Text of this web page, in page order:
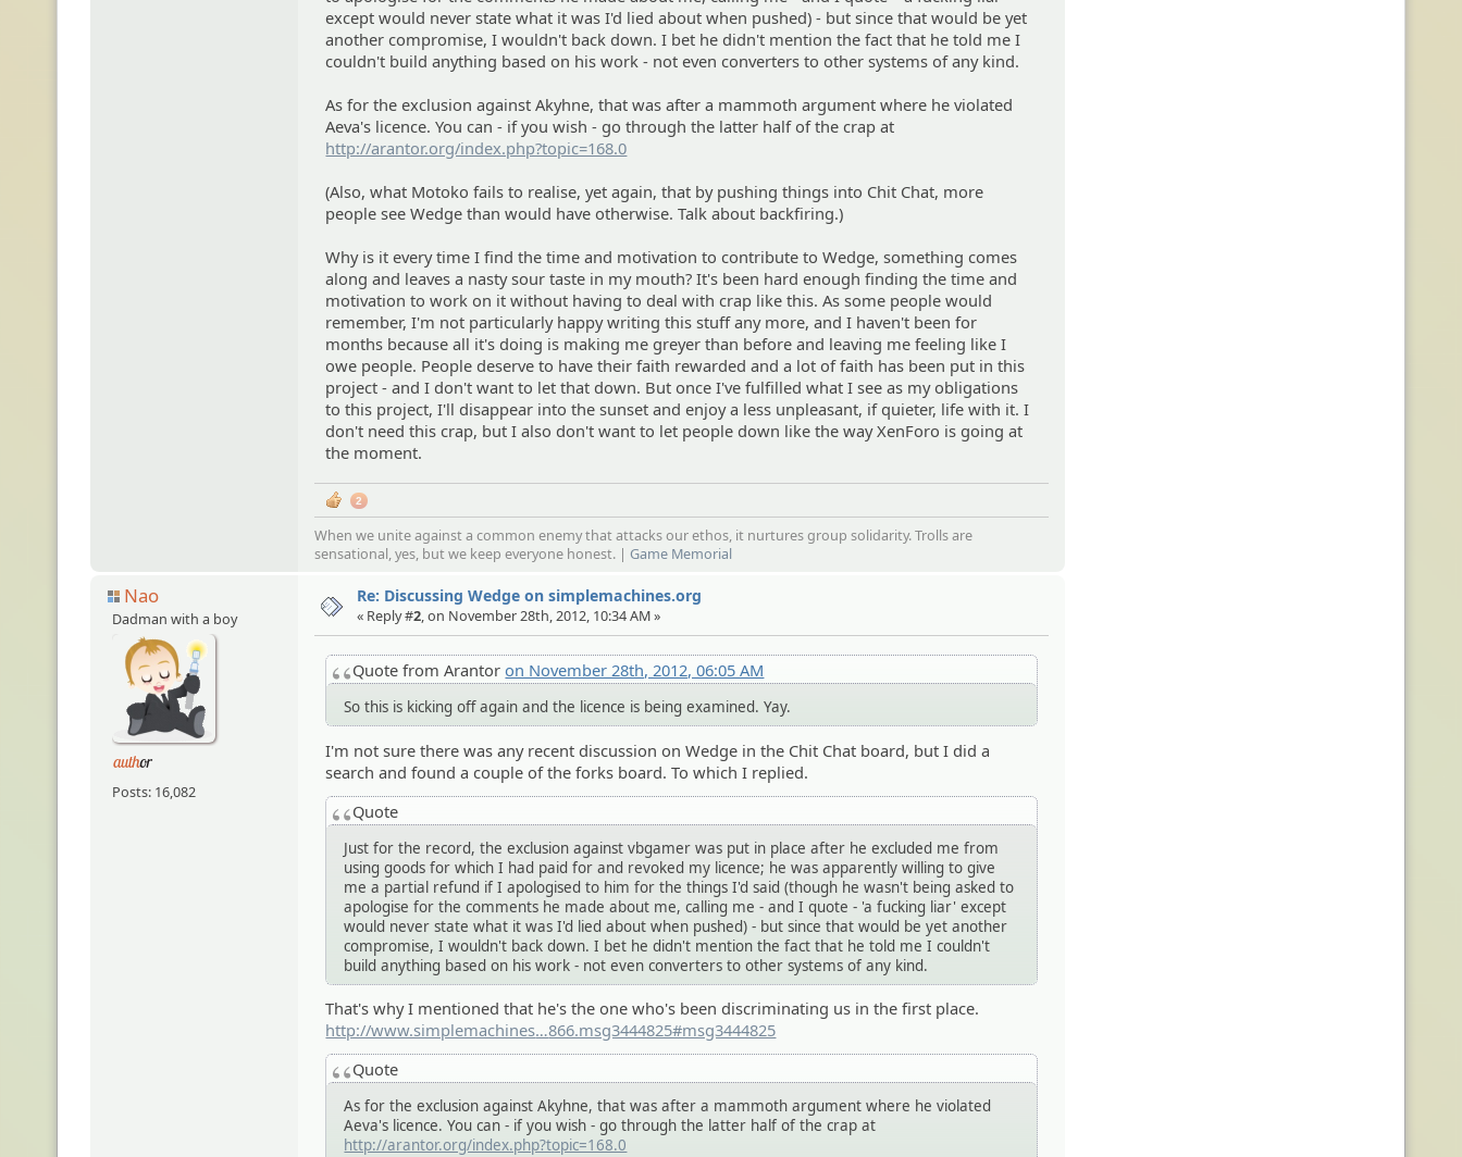
except would never state what it was I'd lied about when pushed) - but since that would be yet
another compromise, I wouldn't back down. I bet he didn't mention the fact that he told me I
couldn't build anything based on his work - not even converters to other systems of any kind.
As for the exclusion against Akyhne, that was after a mammoth argument where he violated
Aeva's licence. You can - if you wish - go through the latter half of the crap at
http://arantor.org/index.php?topic=168.0
(Also, what Motoko fails to realise, yet again, that by pushing things into Chit Chat, more
people see Wedge than would have otherwise. Talk about backfiring.)
Why is it every time I find the time and motivation to contribute to Wedge, something comes
along and leaves a nasty sour taste in my mouth? It's been hard enough finding the time and
motivation to work on it without having to deal with crap like this. As some people would
remember, I'm not particularly happy writing this stuff any more, and I haven't been for
months because all it's doing is making me greyer than before and leaving me feeling like I
owe people. People deserve to have their faith rewarded and a lot of faith has been put in this
project - and I don't want to let that down. But once I've fulfilled what I see as my obligations
to this project, I'll disappear into the sunset and enjoy a less unpleasant, if quieter, life with it. I
don't need this crap, but I also don't want to let people down like the way XenForo is going at
the moment.
2
When we unite against a common enemy that attacks our ethos, it nurtures group solidarity. Trolls are
sensational, yes, but we keep everyone honest. |Game Memorial
Nao
Dadman with a boy
Posts: 16,082
Re: Discussing Wedge on simplemachines.org
« Reply #2 , on November 28th, 2012, 10:34 AM »
Quote from Arantoron November 28th, 2012, 06:05 AM
So this is kicking off again and the licence is being examined. Yay.
I'm not sure there was any recent discussion on Wedge in the Chit Chat board, but I did a
search and found a couple of the forks board. To which I replied.
Quote
Just for the record, the exclusion against vbgamer was put in place after he excluded me from
using goods for which I had paid for and revoked my licence; he was apparently willing to give
me a partial refund if I apologised to him for the things I'd said (though he wasn't being asked to
apologise for the comments he made about me, calling me - and I quote - 'a fucking liar' except
would never state what it was I'd lied about when pushed) - but since that would be yet another
compromise, I wouldn't back down. I bet he didn't mention the fact that he told me I couldn't
build anything based on his work - not even converters to other systems of any kind.
That's why I mentioned that he's the one who's been discriminating us in the first place.
http://www.simplemachines
.org/community/index.php?topic=446
866.msg3444825#msg3444825
Quote
As for the exclusion against Akyhne, that was after a mammoth argument where he violated
Aeva's licence. You can - if you wish - go through the latter half of the crap at
http://arantor.org/index.php?topic=168.0